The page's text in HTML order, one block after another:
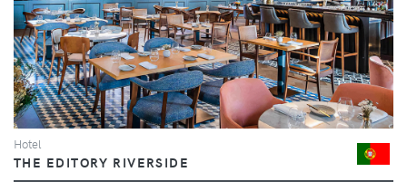
Hotel
THE EDITORY RIVERSIDE